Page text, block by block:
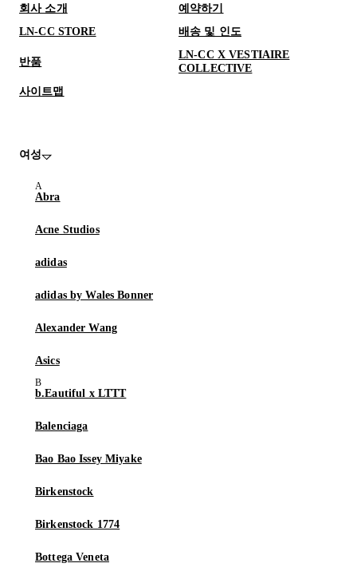
회사 소개
예약하기
LN-CC STORE
배송 및 인도
반품
LN-CC X VESTIAIRE
COLLECTIVE
사이트맵
여성
Abra
Acne Studios
adidas
adidas by Wales Bonner
Alexander Wang
Asics
b.Eautiful x LTTT
Balenciaga
Bao Bao Issey Miyake
Birkenstock
Birkenstock 1774
Bottega Veneta